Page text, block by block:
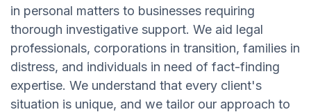
in personal matters to businesses requiring
thorough investigative support. We aid legal
professionals, corporations in transition, families in
distress, and individuals in need of fact-finding
expertise. We understand that every client's
situation is unique, and we tailor our approach to